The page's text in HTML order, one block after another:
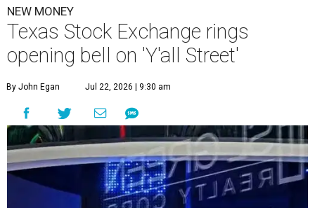
NEW MONEY
Texas Stock Exchange rings
opening bell on 'Y'all Street'
By John Egan Jul 22, 2026 | 9:30 am